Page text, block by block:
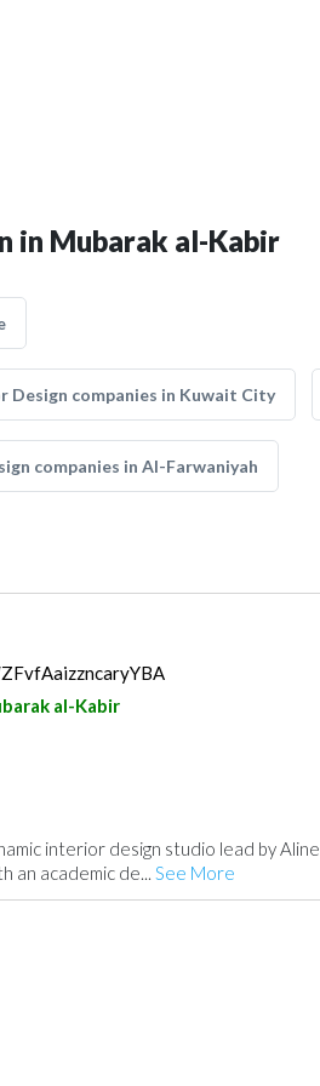
in Mubarak al-Kabir
Design companies in Kuwait City
companies in Al-Farwaniyah
al-Kabir
interior design studio lead by Aline
an academic de... See More